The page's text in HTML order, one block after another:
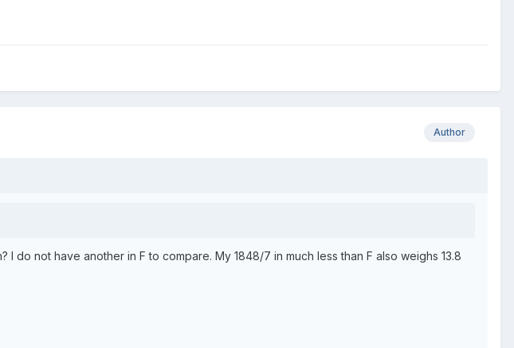
Author
I do not have another in F to compare. My 1848/7 in much less than F also weighs 13.8